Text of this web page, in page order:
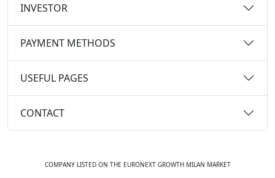
INVESTOR
PAYMENT METHODS
USEFUL PAGES
CONTACT
COMPANY LISTED ON THE EURONEXT GROWTH MILAN MARKET